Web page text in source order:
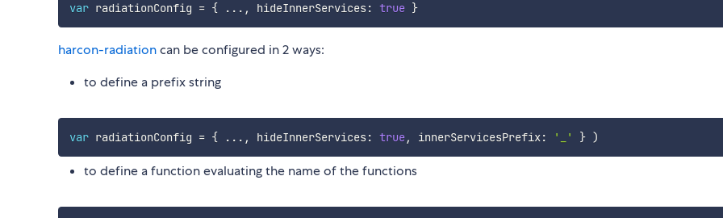
var radiationConfig = { ... , hideInnerServices: true }
harcon-radiationcan be configured in 2 ways:
to define a prefix string
var radiationConfig = { ... , hideInnerServices: true, innerServicesPrefix: '_' } )
to define a function evaluating the name of the functions